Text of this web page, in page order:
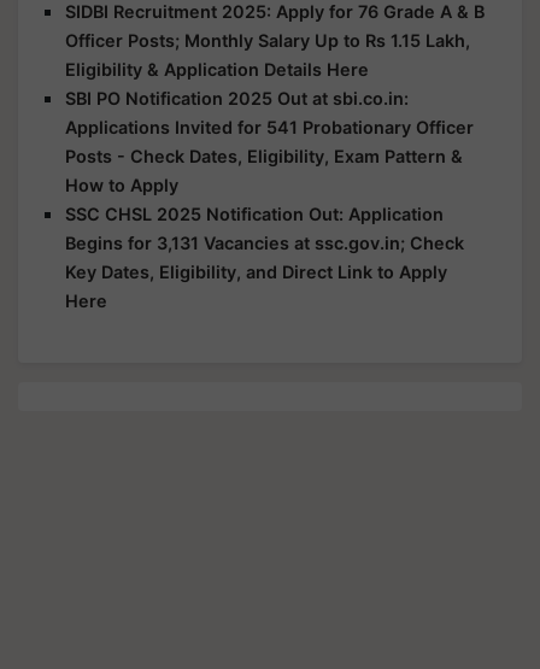
SIDBI Recruitment 2025: Apply for 76 Grade A & B
Officer Posts; Monthly Salary Up to Rs 1.15 Lakh,
Eligibility & Application Details Here
SBI PO Notification 2025 Out at sbi.co.in:
Applications Invited for 541 Probationary Officer
Posts - Check Dates, Eligibility, Exam Pattern &
How to Apply
SSC CHSL 2025 Notification Out: Application
Begins for 3,131 Vacancies at ssc.gov.in; Check
Key Dates, Eligibility, and Direct Link to Apply
Here